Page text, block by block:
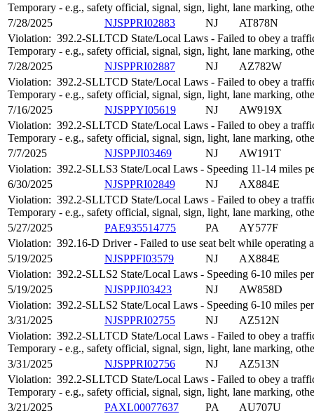
Temporary - e.g., safety official, signal, sign, light, lane marking,
7/28/2025
NJSPPRI02883 NJ
AT878N
Violation: 392.2-SLLTCD State/Local Laws - Failed to obey a
Temporary - e.g., safety official, signal, sign, light, lane marking,
7/28/2025
NJSPPRI02887 NJ
AZ782W
Violation: 392.2-SLLTCD State/Local Laws - Failed to obey a
Temporary - e.g., safety official, signal, sign, light, lane marking,
7/16/2025
NJSPPYI05619 NJ
AW919X
Violation: 392.2-SLLTCD State/Local Laws - Failed to obey a
Temporary - e.g., safety official, signal, sign, light, lane marking,
7/7/2025
NJSPPJI03469 NJ
AW191T
Violation: 392.2-SLLS3 State/Local Laws - Speeding 11-14 miles
6/30/2025
NJSPPRI02849 NJ
AX884E
Violation: 392.2-SLLTCD State/Local Laws - Failed to obey a
Temporary - e.g., safety official, signal, sign, light, lane marking,
5/27/2025
PAE935514775 PA
AY577F
Violation: 392.16-D Driver - Failed to use seat belt while operating
5/19/2025
NJSPPFI03579 NJ
AX884E
Violation: 392.2-SLLS2 State/Local Laws - Speeding 6-10 miles
5/19/2025
NJSPPJI03423 NJ
AW858D
Violation: 392.2-SLLS2 State/Local Laws - Speeding 6-10 miles
3/31/2025
NJSPPRI02755 NJ
AZ512N
Violation: 392.2-SLLTCD State/Local Laws - Failed to obey a
Temporary - e.g., safety official, signal, sign, light, lane marking,
3/31/2025
NJSPPRI02756 NJ
AZ513N
Violation: 392.2-SLLTCD State/Local Laws - Failed to obey a
Temporary - e.g., safety official, signal, sign, light, lane marking,
3/21/2025
PAXL00077637 PA
AU707U